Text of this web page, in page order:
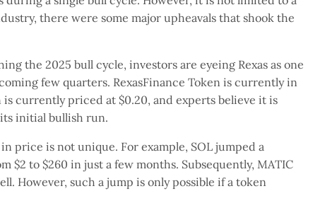
there were some major upheavals that shook the
the 2025 bull cycle, investors are eyeing Rexas as one
few quarters. RexasFinance Token is currently in
is currently priced at $0.20, and experts believe it is
initial bullish run.
price is not unique. For example, SOL jumped a
$2 to $260 in just a few months. Subsequently, MATIC
However, such a jump is only possible if a token